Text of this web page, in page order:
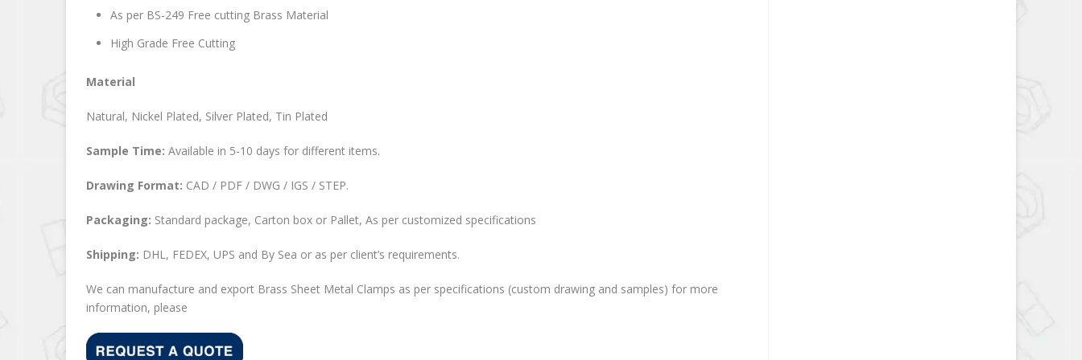
As per BS-249 Free cutting Brass Material
High Grade Free Cutting
Material
Natural, Nickel Plated, Silver Plated, Tin Plated
Sample Time: Available in 5-10 days for different items.
Drawing Format: CAD / PDF / DWG / IGS / STEP.
Packaging: Standard package, Carton box or Pallet, As per customized specifications
Shipping: DHL, FEDEX, UPS and By Sea or as per client’s requirements.
We can manufacture and export Brass Sheet Metal Clamps as per specifications (custom drawing and samples) for more
information, please